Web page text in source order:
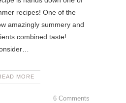
recipes! One of the
amazingly summery and
combined taste!
MORE
6 Comments